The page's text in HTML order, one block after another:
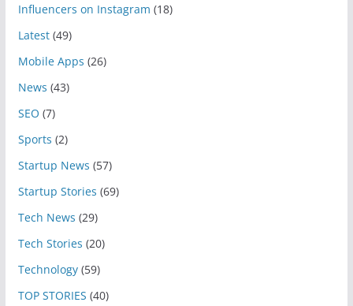
Influencers on Instagram (18)
Latest(49)
Mobile Apps (26)
News (43)
SEO (7)
Sports (2)
Startup News (57)
Startup Stories (69)
Tech News (29)
Tech Stories (20)
Technology(59)
TOP STORIES (40)